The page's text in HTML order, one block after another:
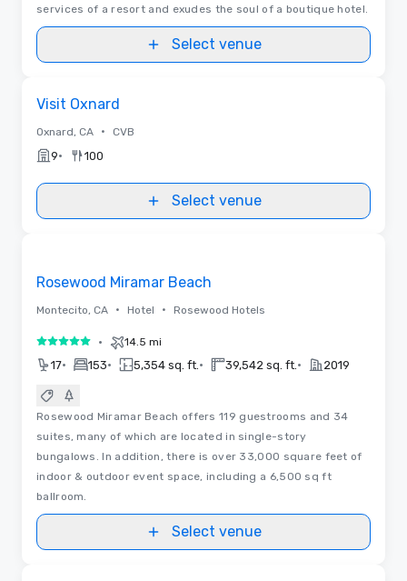
services of a resort and exudes the soul of a boutique hotel.
Select venue
Visit Oxnard
Oxnard, CA • CVB
9• 100
Select venue
Rosewood Miramar Beach
Montecito, CA • Hotel • Rosewood Hotels
5 out of 5• 14.5 mi
17• 153• 5,354 sq. ft. • 39,542 sq. ft. • 2019
Rosewood Miramar Beach offers 119 guestrooms and 34
suites, many of which are located in single-story
bungalows. In addition, there is over 33,000 square feet of
indoor & outdoor event space, including a 6,500 sq ft
ballroom.
Select venue